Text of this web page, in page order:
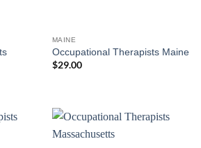
MAINE
Occupational Therapists Maine
$29.00